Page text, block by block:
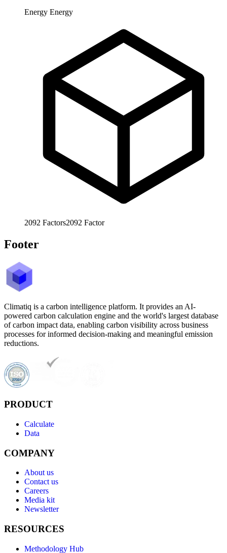
Energy Energy
2092 Factors2092 Factor
Footer
Climatiq is a carbon intelligence platform. It provides an AI-
powered carbon calculation engine and the world's largest database
of carbon impact data, enabling carbon visibility across business
processes for informed decision-making and meaningful emission
reductions.
PRODUCT
Calculate
Data
COMPANY
About us
Contact us
Careers
Media kit
Newsletter
RESOURCES
Methodology Hub